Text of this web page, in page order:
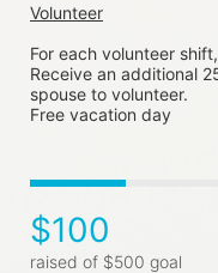
Volunteer
For each volunteer
Receive an additional
spouse to volunteer.
Free vacation day
$100
raised of $500 goal